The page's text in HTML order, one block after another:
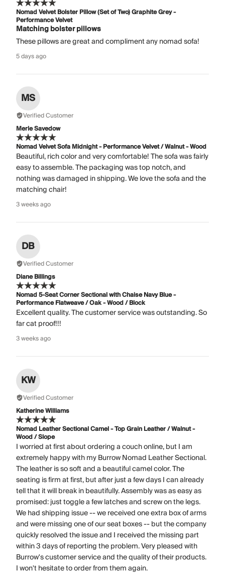
Nomad Velvet Bolster Pillow (Set of Two) Graphite Grey -
Performance Velvet
Matching bolster pillows
These pillows are great and compliment any nomad sofa!
5 days ago
MS
Verified Customer
Merle Savedow
Nomad Velvet Sofa Midnight - Performance Velvet / Walnut - Wood
Beautiful, rich color and very comfortable! The sofa was fairly
easy to assemble. The packaging was top notch, and
nothing was damaged in shipping. We love the sofa and the
matching chair!
3 weeks ago
DB
Verified Customer
Diane Billings
Nomad 5-Seat Corner Sectional with Chaise Navy Blue -
Performance Flatweave / Oak - Wood / Block
Excellent quality. The customer service was outstanding. So
far cat proof!!!
3 weeks ago
KW
Verified Customer
Katherine Williams
Nomad Leather Sectional Camel - Top Grain Leather / Walnut -
Wood / Slope
I worried at first about ordering a couch online, but I am
extremely happy with my Burrow Nomad Leather Sectional.
The leather is so soft and a beautiful camel color. The
seating is firm at first, but after just a few days I can already
tell that it will break in beautifully. Assembly was as easy as
promised: just toggle a few latches and screw on the legs.
We had shipping issue -- we received one extra box of arms
and were missing one of our seat boxes -- but the company
quickly resolved the issue and I received the missing part
within 3 days of reporting the problem. Very pleased with
Burrow's customer service and the quality of their products.
I won't hesitate to order from them again.